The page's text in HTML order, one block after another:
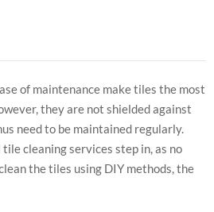
of maintenance make tiles the most
they are not shielded against
need to be maintained regularly.
cleaning services step in, as no
the tiles using DIY methods, the